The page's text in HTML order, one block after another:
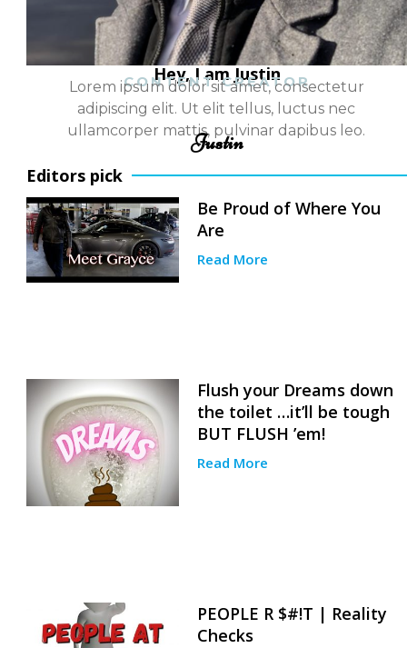
Hey, I am Justin
CONTENT CREATOR
Lorem ipsum dolor sit amet, consectetur
adipiscing elit. Ut elit tellus, luctus nec
ullamcorper mattis, pulvinar dapibus leo.
Justin
Editors pick
Be Proud of Where You
Are
Read More
Flush your Dreams down
the toilet …it’ll be tough
BUT FLUSH ’em!
Read More
PEOPLE R $#!T | Reality
Checks